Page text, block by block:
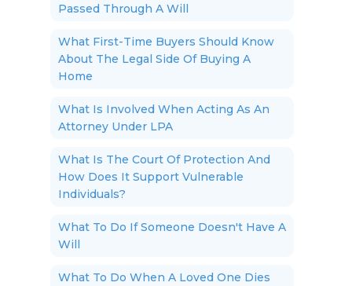
Passed Through A Will
What First-Time Buyers Should Know
About The Legal Side Of Buying A
Home
What Is Involved When Acting As An
Attorney Under LPA
What Is The Court Of Protection And
How Does It Support Vulnerable
Individuals?
What To Do If Someone Doesn't Have A
Will
What To Do When A Loved One Dies